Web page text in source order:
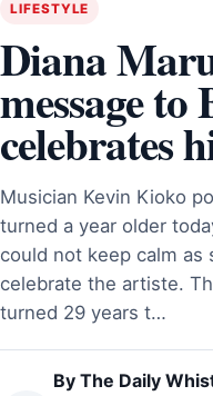
LIFESTYLE
Diana
message to
celebrates
Musician Kevin Kioko
turned a year older
could not keep calm as
celebrate the artiste.
turned 29 years t…
By The Daily